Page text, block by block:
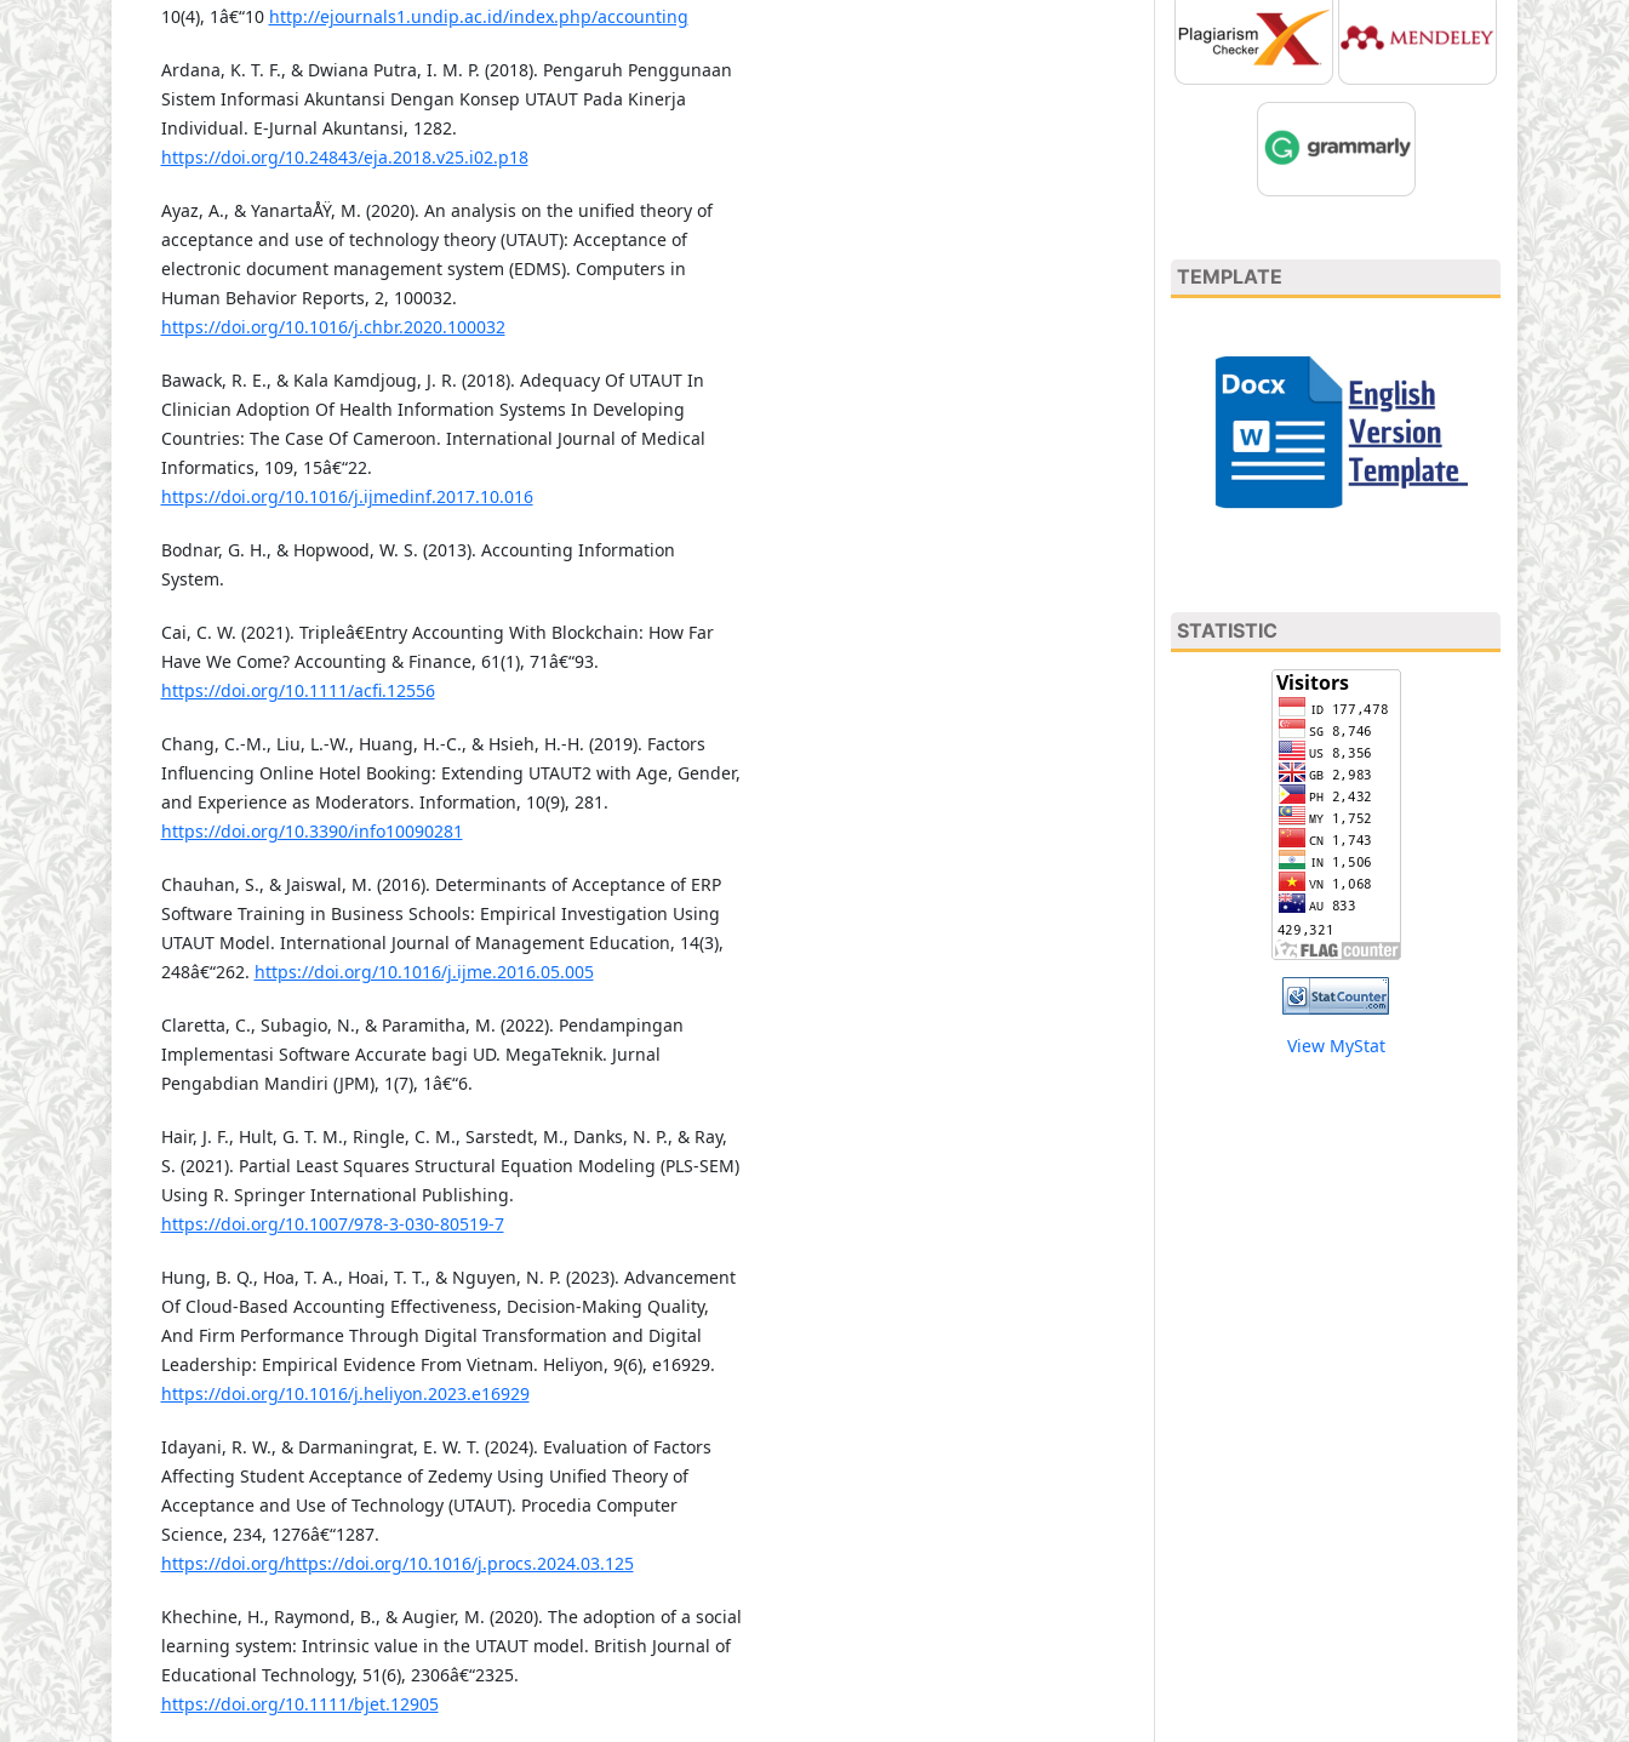
10(4), 1â€“10 http://ejournals1.undip.ac.id/index.php/accounting
Ardana, K. T. F., & Dwiana Putra, I. M. P. (2018). Pengaruh Penggunaan
Sistem Informasi Akuntansi Dengan Konsep UTAUT Pada Kinerja
Individual. E-Jurnal Akuntansi, 1282.
https://doi.org/10.24843/eja.2018.v25.i02.p18
Ayaz, A., & YanartaÅŸ, M. (2020). An analysis on the unified theory of
acceptance and use of technology theory (UTAUT): Acceptance of
electronic document management system (EDMS). Computers in
Human Behavior Reports, 2, 100032.
https://doi.org/10.1016/j.chbr.2020.100032
Bawack, R. E., & Kala Kamdjoug, J. R. (2018). Adequacy Of UTAUT In
Clinician Adoption Of Health Information Systems In Developing
Countries: The Case Of Cameroon. International Journal of Medical
Informatics, 109, 15â€“22.
https://doi.org/10.1016/j.ijmedinf.2017.10.016
Bodnar, G. H., & Hopwood, W. S. (2013). Accounting Information
System.
Cai, C. W. (2021). Tripleâ€Entry Accounting With Blockchain: How Far
Have We Come? Accounting & Finance, 61(1), 71â€“93.
https://doi.org/10.1111/acfi.12556
Chang, C.-M., Liu, L.-W., Huang, H.-C., & Hsieh, H.-H. (2019). Factors
Influencing Online Hotel Booking: Extending UTAUT2 with Age, Gender,
and Experience as Moderators. Information, 10(9), 281.
https://doi.org/10.3390/info10090281
Chauhan, S., & Jaiswal, M. (2016). Determinants of Acceptance of ERP
Software Training in Business Schools: Empirical Investigation Using
UTAUT Model. International Journal of Management Education, 14(3),
248â€“262. https://doi.org/10.1016/j.ijme.2016.05.005
Claretta, C., Subagio, N., & Paramitha, M. (2022). Pendampingan
Implementasi Software Accurate bagi UD. MegaTeknik. Jurnal
Pengabdian Mandiri (JPM), 1(7), 1â€“6.
Hair, J. F., Hult, G. T. M., Ringle, C. M., Sarstedt, M., Danks, N. P., & Ray,
S. (2021). Partial Least Squares Structural Equation Modeling (PLS-SEM)
Using R. Springer International Publishing.
https://doi.org/10.1007/978-3-030-80519-7
Hung, B. Q., Hoa, T. A., Hoai, T. T., & Nguyen, N. P. (2023). Advancement
Of Cloud-Based Accounting Effectiveness, Decision-Making Quality,
And Firm Performance Through Digital Transformation and Digital
Leadership: Empirical Evidence From Vietnam. Heliyon, 9(6), e16929.
https://doi.org/10.1016/j.heliyon.2023.e16929
Idayani, R. W., & Darmaningrat, E. W. T. (2024). Evaluation of Factors
Affecting Student Acceptance of Zedemy Using Unified Theory of
Acceptance and Use of Technology (UTAUT). Procedia Computer
Science, 234, 1276â€“1287.
https://doi.org/https://doi.org/10.1016/j.procs.2024.03.125
Khechine, H., Raymond, B., & Augier, M. (2020). The adoption of a social
learning system: Intrinsic value in the UTAUT model. British Journal of
Educational Technology, 51(6), 2306â€“2325.
https://doi.org/10.1111/bjet.12905
TEMPLATE
STATISTIC
View MyStat